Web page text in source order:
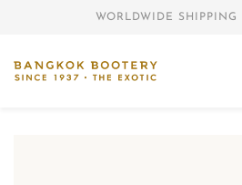
WORLDWIDE SHIPPING